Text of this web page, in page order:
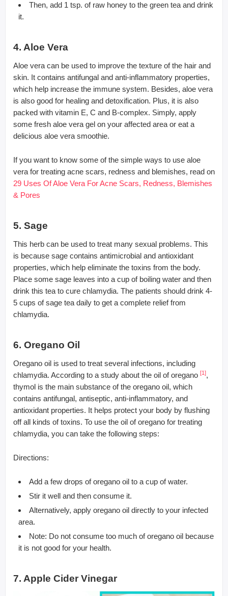
Then, add 1 tsp. of raw honey to the green tea and drink
it.
4. Aloe Vera
Aloe vera can be used to improve the texture of the hair and
skin. It contains antifungal and anti-inflammatory properties,
which help increase the immune system. Besides, aloe vera
is also good for healing and detoxification. Plus, it is also
packed with vitamin E, C and B-complex. Simply, apply
some fresh aloe vera gel on your affected area or eat a
delicious aloe vera smoothie.
If you want to know some of the simple ways to use aloe
vera for treating acne scars, redness and blemishes, read on
29 Uses Of Aloe Vera For Acne Scars, Redness, Blemishes
& Pores
5. Sage
This herb can be used to treat many sexual problems. This
is because sage contains antimicrobial and antioxidant
properties, which help eliminate the toxins from the body.
Place some sage leaves into a cup of boiling water and then
drink this tea to cure chlamydia. The patients should drink 4-
5 cups of sage tea daily to get a complete relief from
chlamydia.
6. Oregano Oil
Oregano oil is used to treat several infections, including
chlamydia. According to a study about the oil of oregano [1],
thymol is the main substance of the oregano oil, which
contains antifungal, antiseptic, anti-inflammatory, and
antioxidant properties. It helps protect your body by flushing
off all kinds of toxins. To use the oil of oregano for treating
chlamydia, you can take the following steps:
Directions:
Add a few drops of oregano oil to a cup of water.
Stir it well and then consume it.
Alternatively, apply oregano oil directly to your infected
area.
Note: Do not consume too much of oregano oil because
it is not good for your health.
7. Apple Cider Vinegar